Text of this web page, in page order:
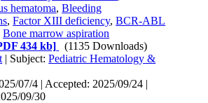
hematoma,Bleeding
,Factor XIII deficiency,BCR-ABL
Bone marrow aspiration
434 kb]
(1135 Downloads)
| Subject:Pediatric Hematology &
07/4 | Accepted: 2025/09/24 |
09/30